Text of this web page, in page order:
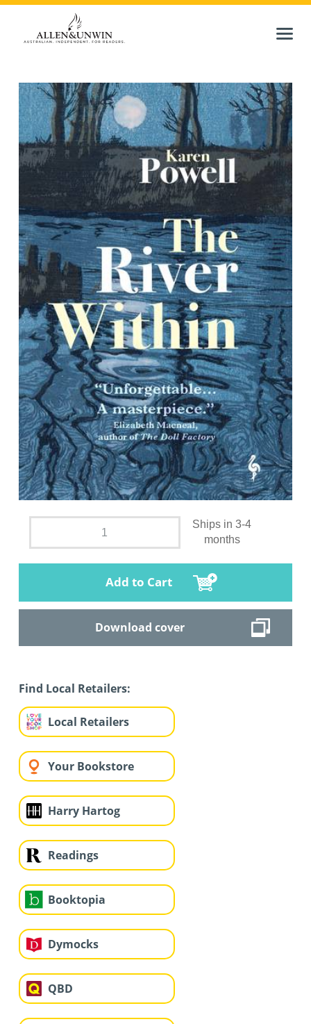
Ships in 3-4
months
Add to Cart
Download cover
Find Local Retailers:
Local Retailers
Your Bookstore
Harry Hartog
Readings
Booktopia
Dymocks
QBD